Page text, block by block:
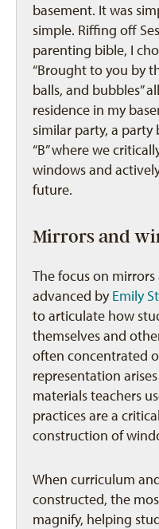
basement. It was
simple. Riffing off
parenting bible, I
“Brought to you by
balls, and bubbles”
residence in my
similar party, a
“B” where we
windows and
future.
Mirrors and
The focus on
advanced byEmily
to articulate how
themselves and
often concentrated
representation
materials teachers
practices are a
construction of
When curriculum
constructed, the
magnify, helping